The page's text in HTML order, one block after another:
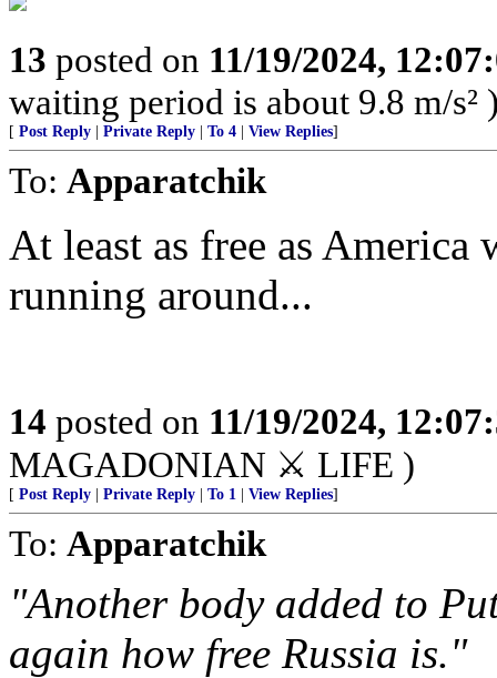
13 posted on 11/19/2024,
waiting period is about 9.8 m/s²
[ Post Reply Private Reply To 4 View Replies]
To: Apparatchik
At least as free as America
running around...
14 posted on 11/19/2024,
MAGADONIAN ⚔️ LIFE )
[ Post Reply Private Reply To 1 View Replies]
To: Apparatchik
"Another body added to
again how free Russia is."